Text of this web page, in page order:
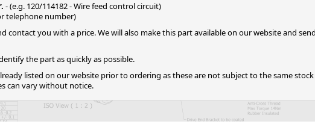
- (e.g. 120/114182 - Wire feed control circuit)
telephone number)
you with a price. We will also make this part available on our website and
the part as quickly as possible.
listed on our website prior to ordering as these are not subject to the same stock
can vary without notice.